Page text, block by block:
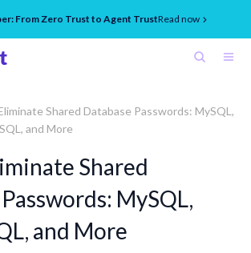
From Zero Trust to Agent TrustRead now
Shared Database Passwords: MySQL,
and More
Shared
MySQL,
and More